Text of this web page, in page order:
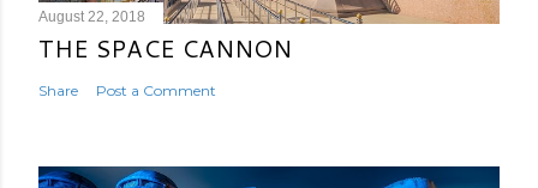
August 22, 2018
THE SPACE CANNON
Share Post a Comment